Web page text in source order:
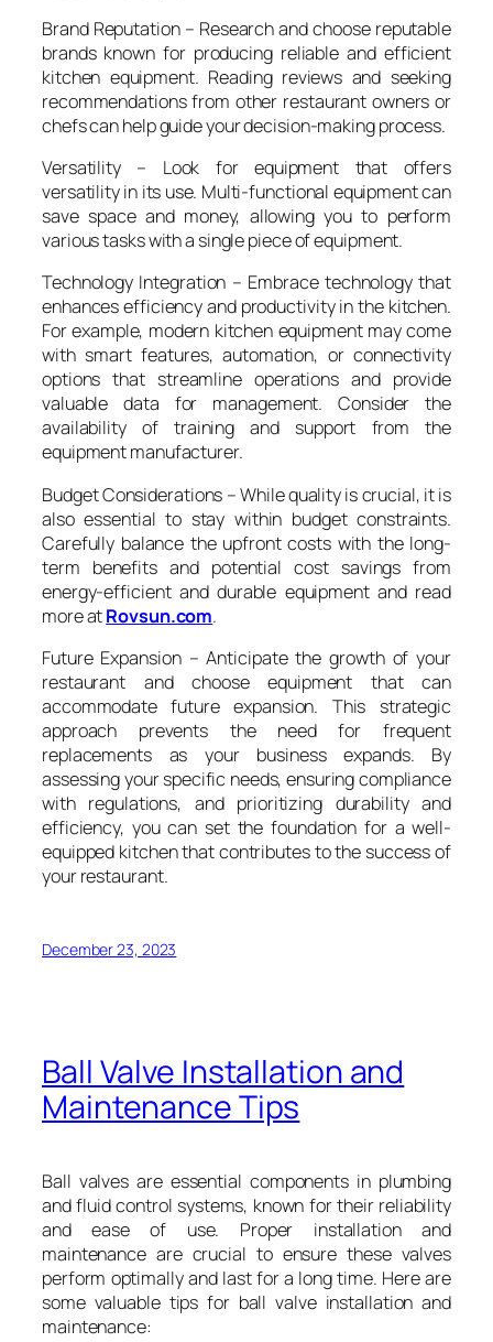
Brand Reputation – Research and choose reputable
brands known for producing reliable and efficient
kitchen equipment. Reading reviews and seeking
recommendations from other restaurant owners or
chefs can help guide your decision-making process.
Versatility – Look for equipment that offers
versatility in its use. Multi-functional equipment can
save space and money, allowing you to perform
various tasks with a single piece of equipment.
Technology Integration – Embrace technology that
enhances efficiency and productivity in the kitchen.
For example, modern kitchen equipment may come
with smart features, automation, or connectivity
options that streamline operations and provide
valuable data for management. Consider the
availability of training and support from the
equipment manufacturer.
Budget Considerations – While quality is crucial, it is
also essential to stay within budget constraints.
Carefully balance the upfront costs with the long-
term benefits and potential cost savings from
energy-efficient and durable equipment and read
more atRovsun.com.
Future Expansion – Anticipate the growth of your
restaurant and choose equipment that can
accommodate future expansion. This strategic
approach prevents the need for frequent
replacements as your business expands. By
assessing your specific needs, ensuring compliance
with regulations, and prioritizing durability and
efficiency, you can set the foundation for a well-
equipped kitchen that contributes to the success of
your restaurant.
December 23, 2023
Ball Valve Installation and
Maintenance Tips
Ball valves are essential components in plumbing
and fluid control systems, known for their reliability
and ease of use. Proper installation and
maintenance are crucial to ensure these valves
perform optimally and last for a long time. Here are
some valuable tips for ball valve installation and
maintenance: